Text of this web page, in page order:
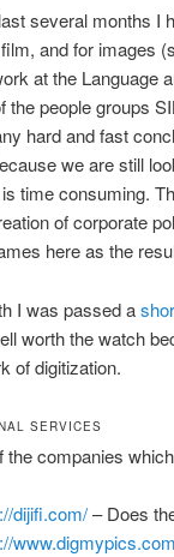
several months I
and for images
at the Language
the people groups
hard and fast
we are still
time consuming.
of corporate
here as the
I was passed a
worth the watch
of digitization.
SERVICES
the companies
dijifi.com/– Does